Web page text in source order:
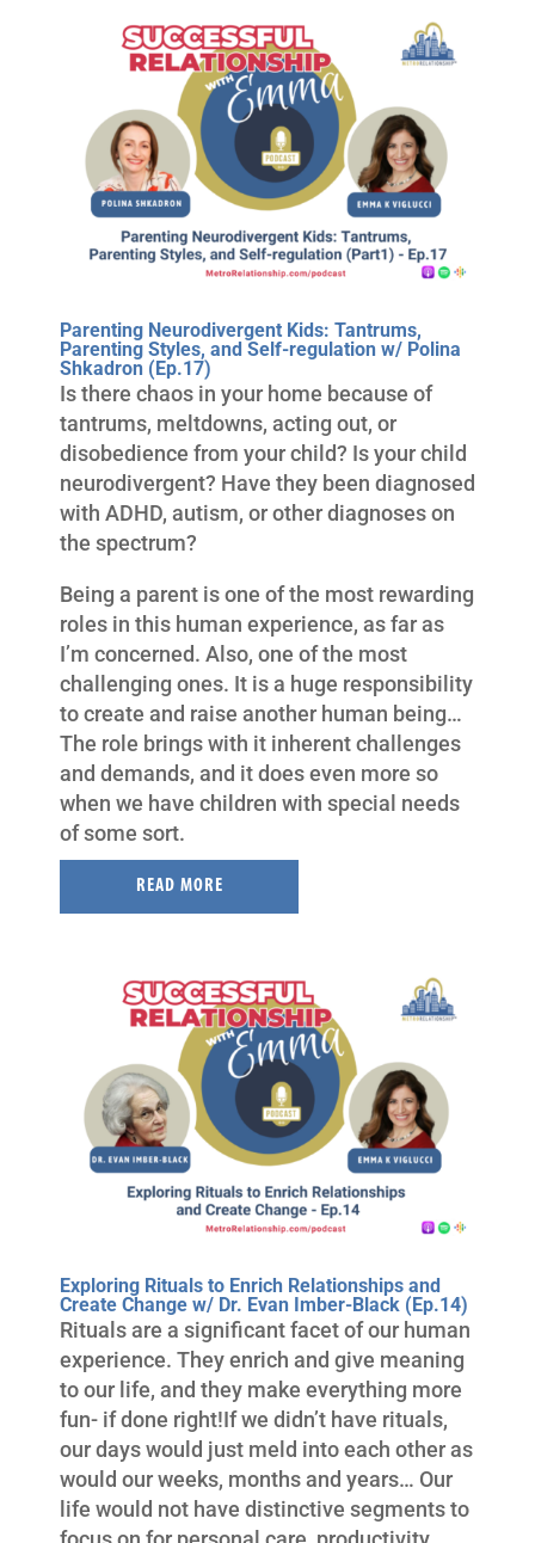
Parenting Neurodivergent Kids: Tantrums,
Parenting Styles, and Self-regulation w/ Polina
Shkadron (Ep.17)
Is there chaos in your home because of
tantrums, meltdowns, acting out, or
disobedience from your child? Is your child
neurodivergent? Have they been diagnosed
with ADHD, autism, or other diagnoses on
the spectrum?
Being a parent is one of the most rewarding
roles in this human experience, as far as
I’m concerned. Also, one of the most
challenging ones. It is a huge responsibility
to create and raise another human being…
The role brings with it inherent challenges
and demands, and it does even more so
when we have children with special needs
of some sort.
READ MORE
Exploring Rituals to Enrich Relationships and
Create Change w/ Dr. Evan Imber-Black (Ep.14)
Rituals are a significant facet of our human
experience. They enrich and give meaning
to our life, and they make everything more
fun- if done right!If we didn’t have rituals,
our days would just meld into each other as
would our weeks, months and years… Our
life would not have distinctive segments to